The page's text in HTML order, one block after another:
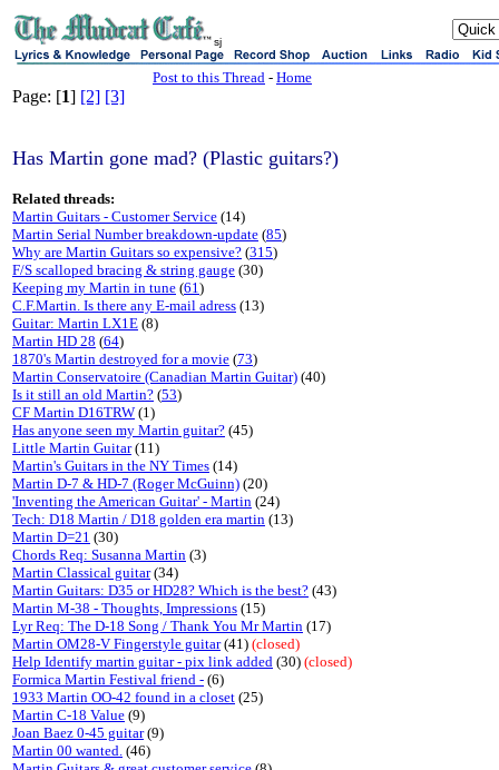
sj
Post to this Thread - Home
Page: [1] [2] [3]
Has Martin gone mad? (Plastic guitars?)
Related threads:
Martin Guitars - Customer Service (14)
Martin Serial Number breakdown-update (85)
Why are Martin Guitars so expensive? (315)
F/S scalloped bracing & string gauge (30)
Keeping my Martin in tune (61)
C.F.Martin. Is there any E-mail adress (13)
Guitar: Martin LX1E (8)
Martin HD 28 (64)
1870's Martin destroyed for a movie (73)
Martin Conservatoire (Canadian Martin Guitar) (40)
Is it still an old Martin? (53)
CF Martin D16TRW (1)
Has anyone seen my Martin guitar? (45)
Little Martin Guitar(11)
Martin's Guitars in the NY Times (14)
Martin D-7 & HD-7 (Roger McGuinn) (20)
'Inventing the American Guitar' - Martin (24)
Tech: D18 Martin / D18 golden era martin (13)
Martin D=21 (30)
Chords Req: Susanna Martin (3)
Martin Classical guitar(34)
Martin Guitars: D35 or HD28? Which is the best? (43)
Martin M-38 - Thoughts, Impressions (15)
Lyr Req: The D-18 Song / Thank You Mr Martin (17)
Martin OM28-V Fingerstyle guitar(41) (closed)
Help Identify martin guitar - pix link added (30) (closed)
Formica Martin Festival friend - (6)
1933 Martin OO-42 found in a closet (25)
Martin C-18 Value (9)
Joan Baez 0-45 guitar(9)
Martin 00 wanted. (46)